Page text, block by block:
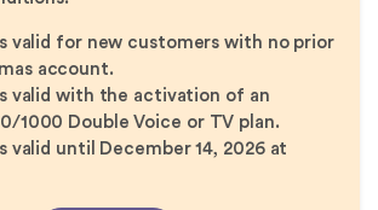
valid for new customers with no prior
account.
valid with the activation of an
1000 Double Voice or TV plan.
valid until December 14, 2026 at